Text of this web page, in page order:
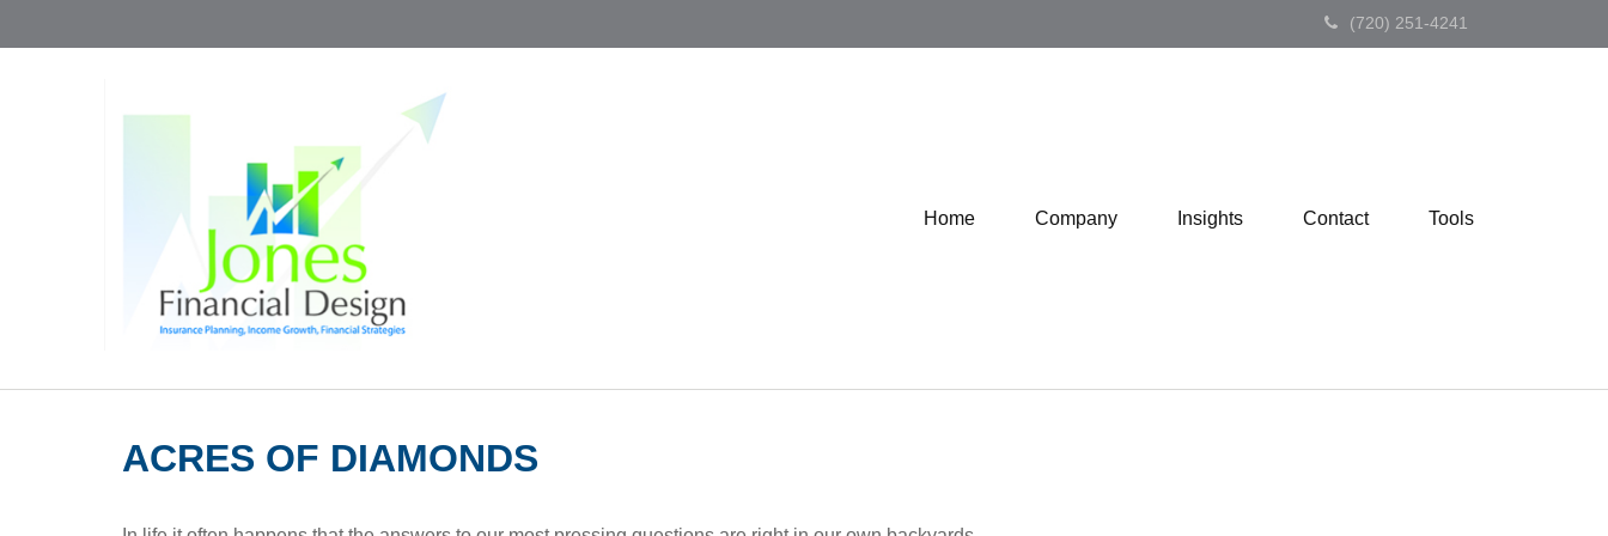
(720) 251-4241
Home Company Insights Contact Tools
ACRES OF DIAMONDS